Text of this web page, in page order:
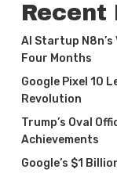
Recent
AI Startup
Four Months
Google Pixel 10
Revolution
Trump’s Oval
Achievements
Google’s $1